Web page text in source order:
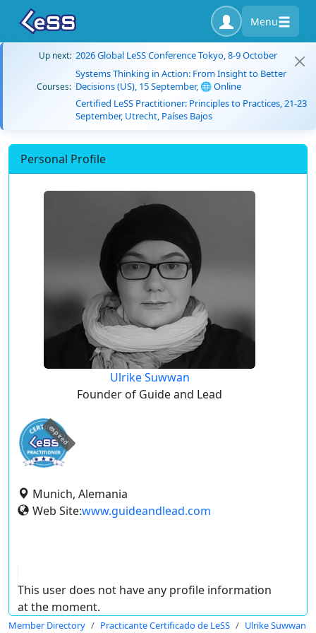
Menu
Up next: 2026 Global LeSS Conference Tokyo, 8-9 October
Courses:
Systems Thinking in Action: From Insight to Better
Decisions (US), 15 September, 🌐 Online
Certified LeSS Practitioner: Principles to Practices, 21-23
September, Utrecht, Países Bajos
Personal Profile
Ulrike Suwwan
Founder of Guide and Lead
expired
Munich, Alemania
Web Site:www.guideandlead.com
This user does not have any profile information
at the moment.
Member Directory Practicante Certificado de LeSS Ulrike Suwwan